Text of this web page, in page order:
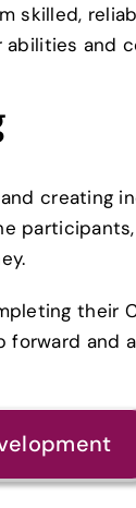
skilled,
and
creating
their
forward